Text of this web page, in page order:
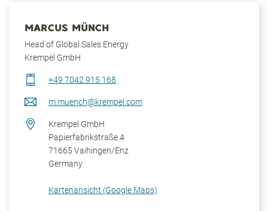
MARCUS MÜNCH
Head of Global Sales Energy
Krempel GmbH
+49 7042 915 168
m.muench@krempel.com
Krempel GmbH
Papierfabrikstraße 4
71665 Vaihingen/Enz
Germany
Kartenansicht (Google Maps)